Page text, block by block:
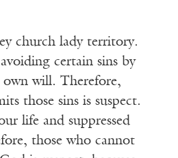
church lady territory.
certain sins by
will. Therefore,
those sins is suspect.
life and suppressed
those who cannot